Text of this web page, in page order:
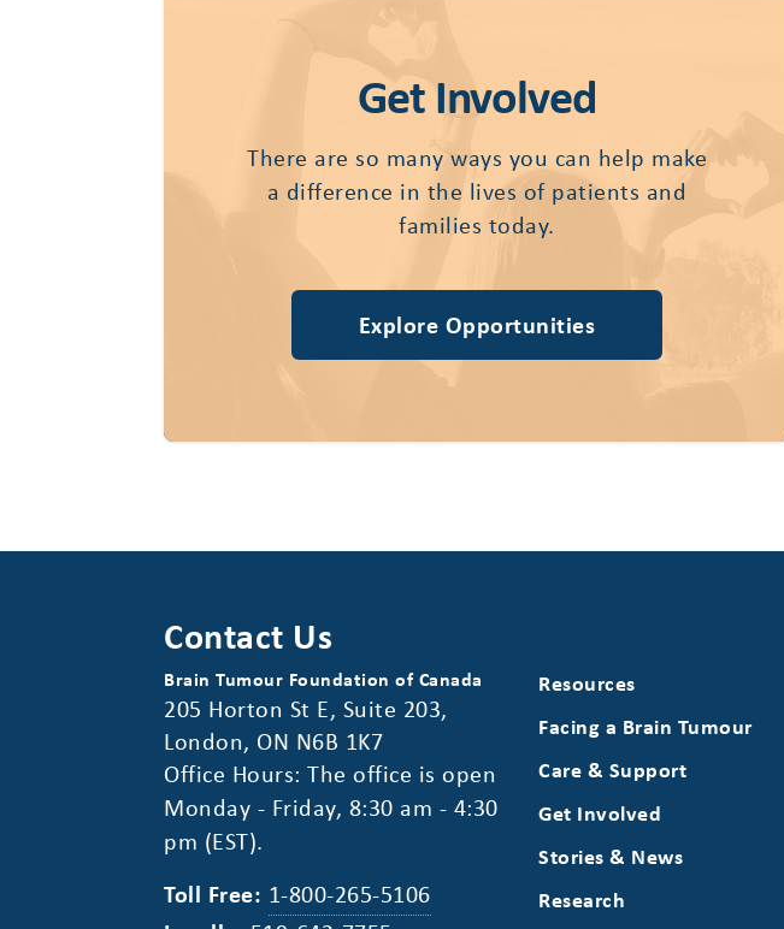
Get Involved
There are so many ways you can help make
a difference in the lives of patients and
families today.
Explore Opportunities
Contact Us
Brain Tumour Foundation of Canada
205 Horton St E, Suite 203,
London, ON N6B 1K7
Office Hours: The office is open
Monday - Friday, 8:30 am - 4:30
pm (EST).
Toll Free: 1-800-265-5106
Resources
Facing a Brain Tumour
Care & Support
Get Involved
Stories & News
Research